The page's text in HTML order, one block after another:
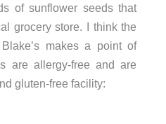
of sunflower seeds that
grocery store. I think the
makes a point of
are allergy-free and are
gluten-free facility: